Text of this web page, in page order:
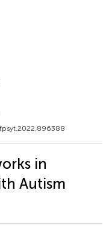
in
Autism